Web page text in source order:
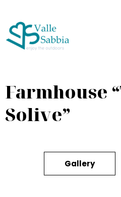
Farmhouse
Solive”
Gallery